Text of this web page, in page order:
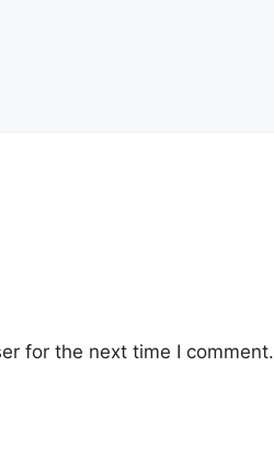
for the next time I comment.